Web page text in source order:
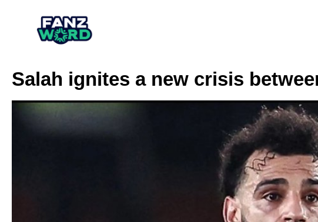
Salah ignites a new crisis